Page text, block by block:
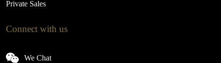
Private Sales
Connect with us
We Chat